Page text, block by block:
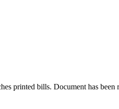
printed bills. Document has